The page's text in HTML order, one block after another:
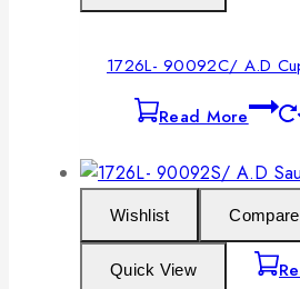
1726L- 90092C/ A.D
Read More
Wishlist Compare
Quick View